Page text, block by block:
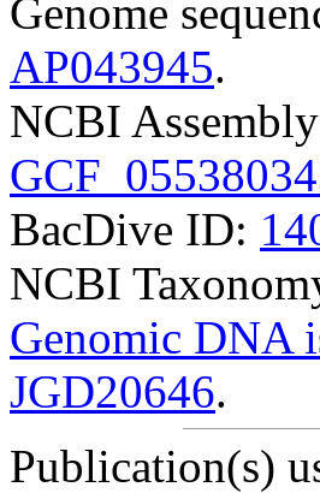
Genome
AP043945.
NCBI
BacDive ID:
NCBI
Genomic DNA
JGD20646.
Publication(s)